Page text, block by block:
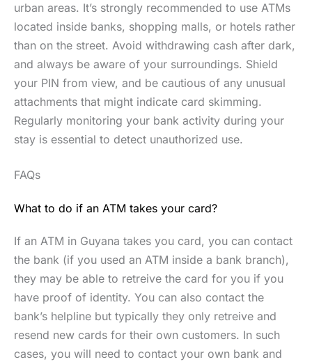
urban areas. It’s strongly recommended to use ATMs
located inside banks, shopping malls, or hotels rather
than on the street. Avoid withdrawing cash after dark,
and always be aware of your surroundings. Shield
your PIN from view, and be cautious of any unusual
attachments that might indicate card skimming.
Regularly monitoring your bank activity during your
stay is essential to detect unauthorized use.
FAQs
What to do if an ATM takes your card?
If an ATM in Guyana takes you card, you can contact
the bank (if you used an ATM inside a bank branch),
they may be able to retreive the card for you if you
have proof of identity. You can also contact the
bank’s helpline but typically they only retreive and
resend new cards for their own customers. In such
cases, you will need to contact your own bank and